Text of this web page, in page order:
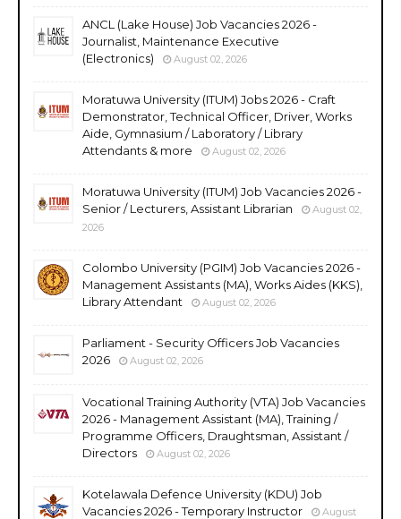
ANCL (Lake House) Job Vacancies 2026 -
Journalist, Maintenance Executive
(Electronics)
August 02, 2026
Moratuwa University (ITUM) Jobs 2026 - Craft
Demonstrator, Technical Officer, Driver, Works
Aide, Gymnasium / Laboratory / Library
Attendants & more
August 02, 2026
Moratuwa University (ITUM) Job Vacancies 2026 -
Senior / Lecturers, Assistant Librarian
August 02,
2026
Colombo University (PGIM) Job Vacancies 2026 -
Management Assistants (MA), Works Aides (KKS),
Library Attendant
August 02, 2026
Parliament - Security Officers Job Vacancies
2026
August 02, 2026
Vocational Training Authority (VTA) Job Vacancies
2026 - Management Assistant (MA), Training /
Programme Officers, Draughtsman, Assistant /
Directors
August 02, 2026
Kotelawala Defence University (KDU) Job
Vacancies 2026 - Temporary Instructor
August